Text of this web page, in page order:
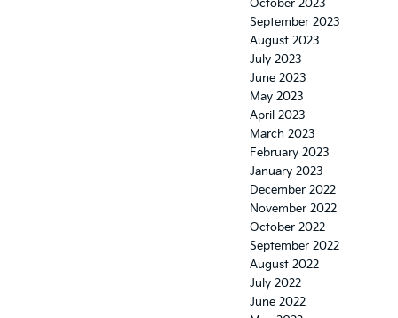
October 2023
September 2023
August 2023
July 2023
June 2023
May 2023
April 2023
March 2023
February 2023
January 2023
December 2022
November 2022
October 2022
September 2022
August 2022
July 2022
June 2022